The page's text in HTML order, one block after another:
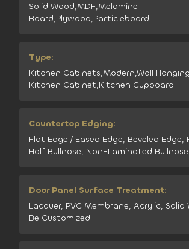
Solid Wood,MDF,Melamine
Board,Plywood,Particleboard
Type:
Kitchen Cabinets,Modern,Wall
Kitchen Cabinet,Kitchen Cupboard
Countertop Edging:
Flat Edge / Eased Edge, Beveled Edge,
Half Bullnose, Non-Laminated Bullnose
Door Panel Surface Treatment:
Lacquer, PVC Membrane, Acrylic, Solid
Be Customized